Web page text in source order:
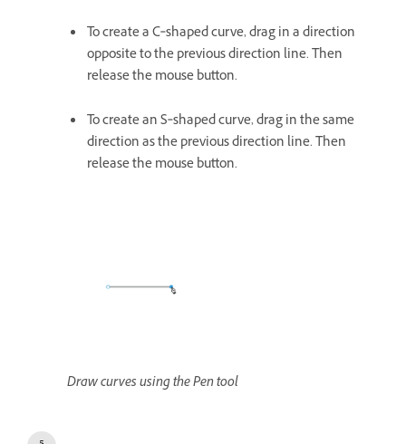
To create a C‑shaped curve, drag in a direction
opposite to the previous direction line. Then
release the mouse button.
To create an S‑shaped curve, drag in the same
direction as the previous direction line. Then
release the mouse button.
Draw curves using the Pen tool